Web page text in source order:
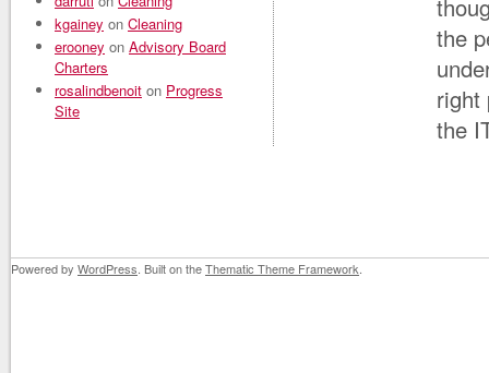
the
right
the
kgainey on Cleaning
erooney on Advisory Board
Charters
rosalindbenoit on Progress
Site
Powered by WordPress . Built on theThematic Theme Framework